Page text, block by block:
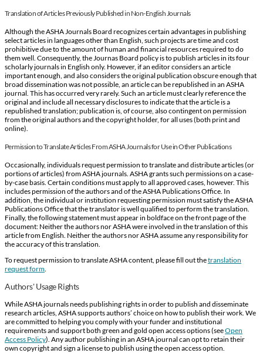
Translation of Articles Previously Published in Non-English Journals
Although the ASHA Journals Board recognizes certain advantages in publishing
select articles in languages other than English, such projects are time and cost
prohibitive due to the amount of human and financial resources required to do
them well. Consequently, the Journas Board policy is to publish articles in its four
scholarly journals in English only. However, if an editor considers an article
important enough, and also considers the original publication obscure enough that
broad dissemination was not possible, an article can be republished in an ASHA
journal. This has occurred very rarely. Such an article must clearly reference the
original and include all necessary disclosures to indicate that the article is a
republished translation; publication is, of course, also contingent on permission
from the original authors and the copyright holder, for all uses (both print and
online).
Permission to Translate Articles From ASHA Journals for Use in Other Publications
Occasionally, individuals request permission to translate and distribute articles (or
portions of articles) from ASHA journals. ASHA grants such permissions on a case-
by-case basis. Certain conditions must apply to all approved cases, however. This
includes permission of the authors and of the ASHA Publications Office. In
addition, the individual or institution requesting permission must satisfy the ASHA
Publications Office that the translator is well qualified to perform the translation.
Finally, the following statement must appear in boldface on the front page of the
document: Neither the authors nor ASHA were involved in the translation of this
article from English. Neither the authors nor ASHA assume any responsibility for
the accuracy of this translation.
To request permission to translate ASHA content, please fill out thetranslation
request form
Authors' Usage Rights
While ASHA journals needs publishing rights in order to publish and disseminate
research articles, ASHA supports authors’ choice on how to publish their work. We
are committed to helping you comply with your funder and institutional
requirements and support both green and gold open access options (seeOpen
Access Policy). Any author publishing in an ASHA journal can opt to retain their
own copyright and sign a license to publish using the open access option.